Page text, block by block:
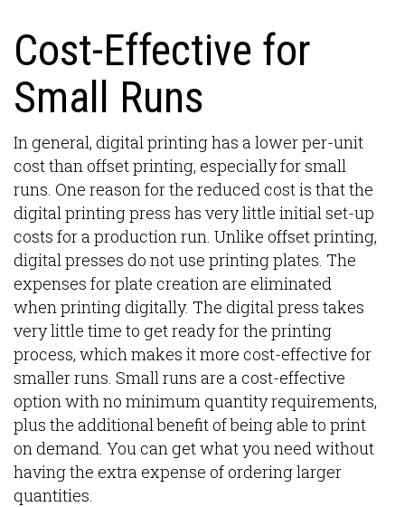
Cost-Effective for
Small Runs
In general, digital printing has a lower per-unit
cost than offset printing, especially for small
runs. One reason for the reduced cost is that the
digital printing press has very little initial set-up
costs for a production run. Unlike offset printing,
digital presses do not use printing plates. The
expenses for plate creation are eliminated
when printing digitally. The digital press takes
very little time to get ready for the printing
process, which makes it more cost-effective for
smaller runs. Small runs are a cost-effective
option with no minimum quantity requirements,
plus the additional benefit of being able to print
on demand. You can get what you need without
having the extra expense of ordering larger
quantities.